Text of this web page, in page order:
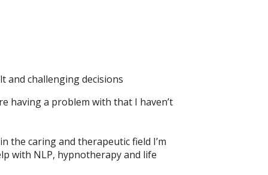
and challenging decisions
having a problem with that I haven’t
the caring and therapeutic field I’m
with NLP, hypnotherapy and life